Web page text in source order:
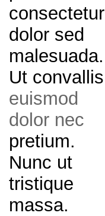
consectetur
dolor sed
malesuada.
Ut convallis
euismod
dolor nec
pretium.
Nunc ut
tristique
massa.